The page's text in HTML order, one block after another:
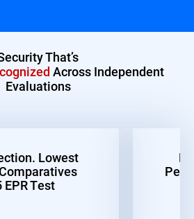
That’s
Across Independent
Evaluations
Lowest
EPR Test